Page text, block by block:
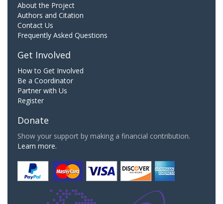
About the Project
Authors and Citation
Contact Us
Frequently Asked Questions
Get Involved
How to Get Involved
Be a Coordinator
Partner with Us
Register
Donate
Show your support by making a financial contribution.
Learn more.